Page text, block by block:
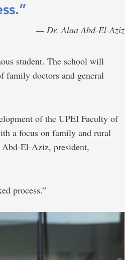
— Dr. Alaa Abd-El-Aziz
student. The school will
family doctors and general
of the UPEI Faculty of
a focus on family and rural
El-Aziz, president,
process.”